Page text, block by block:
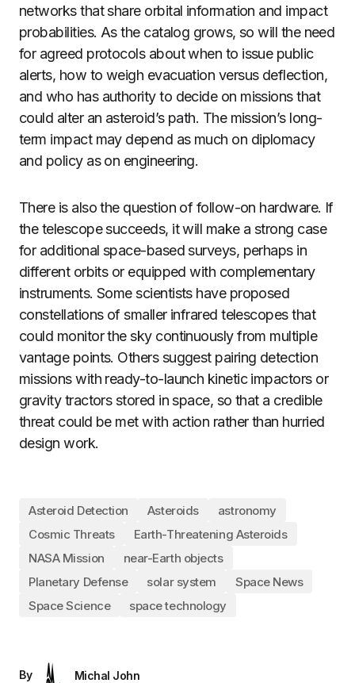
networks that share orbital information and impact
probabilities. As the catalog grows, so will the need
for agreed protocols about when to issue public
alerts, how to weigh evacuation versus deflection,
and who has authority to decide on missions that
could alter an asteroid’s path. The mission’s long-
term impact may depend as much on diplomacy
and policy as on engineering.
There is also the question of follow-on hardware. If
the telescope succeeds, it will make a strong case
for additional space-based surveys, perhaps in
different orbits or equipped with complementary
instruments. Some scientists have proposed
constellations of smaller infrared telescopes that
could monitor the sky continuously from multiple
vantage points. Others suggest pairing detection
missions with ready-to-launch kinetic impactors or
gravity tractors stored in space, so that a credible
threat could be met with action rather than hurried
design work.
Asteroid Detection Asteroids
astronomy
Cosmic Threats
Earth-Threatening Asteroids
NASA Mission
near-Earth objects
Planetary Defense
solar system
Space News
Space Science
space technology
By
Michal John